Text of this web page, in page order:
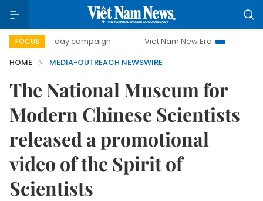
FOCUS
500-day campaign Viet Nam New Era
Bringing
HOME
MEDIA-OUTREACH NEWSWIRE
The National Museum for
Modern Chinese Scientists
released a promotional
video of the Spirit of
Scientists